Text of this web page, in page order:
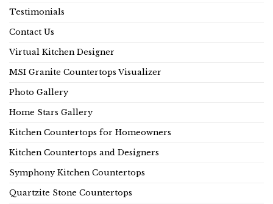
Testimonials
Contact Us
Virtual Kitchen Designer
MSI Granite Countertops Visualizer
Photo Gallery
Home Stars Gallery
Kitchen Countertops for Homeowners
Kitchen Countertops and Designers
Symphony Kitchen Countertops
Quartzite Stone Countertops